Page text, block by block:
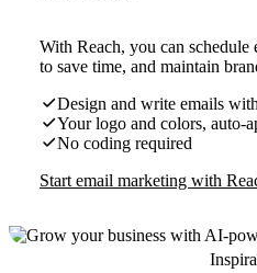
With Reach, you can schedule
to save time, and maintain
Design and write emails
Your logo and colors, auto-
No coding required
Start email marketing with